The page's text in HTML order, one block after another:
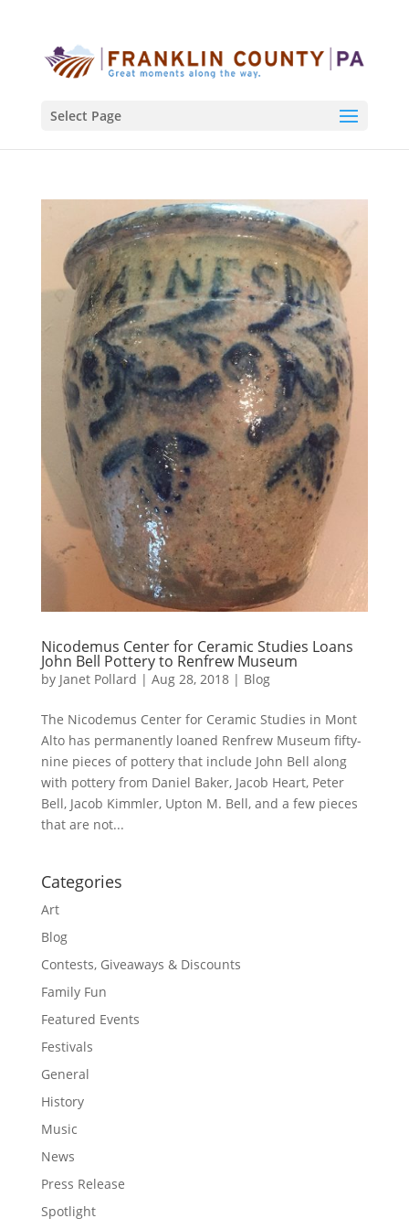
Select Page
Nicodemus Center for Ceramic Studies Loans
John Bell Pottery to Renfrew Museum
by Janet Pollard | Aug 28, 2018| Blog
The Nicodemus Center for Ceramic Studies in Mont
Alto has permanently loaned Renfrew Museum fifty-
nine pieces of pottery that include John Bell along
with pottery from Daniel Baker, Jacob Heart, Peter
Bell, Jacob Kimmler, Upton M. Bell, and a few pieces
that are not...
Categories
Art
Blog
Contests, Giveaways & Discounts
Family Fun
Featured Events
Festivals
General
History
Music
News
Press Release
Spotlight